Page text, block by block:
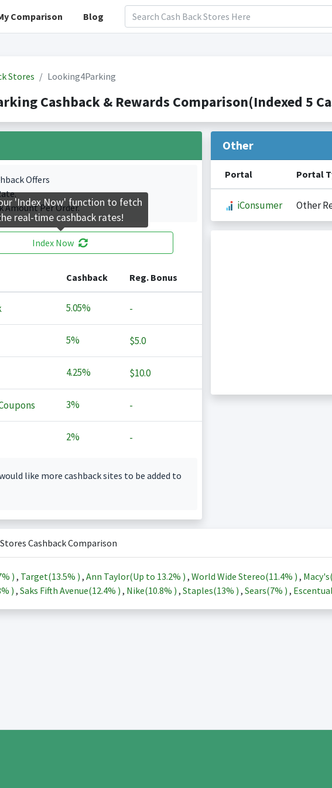
Comparison Blog
Stores Looking4Parking
Cashback & Rewards Comparison(Indexed 5
Offers
Amount Per Order.
Index Now
Cashback Reg. Bonus
5.05% -
5% $5.0
4.25% $10.0
3% -
2% -
like more cashback sites to be added to
Other
Portal Portal
iConsumer Other
Cashback Comparison
) , Target(13.5% ) , Ann Taylor(Up to 13.2% ) , World Wide Stereo(11.4% ) ,
) , Saks Fifth Avenue(12.4% ) , Nike(10.8% ) , Staples(13% ) , Sears(7% ) ,
'Index Now' function to fetch
real-time cashback rates!